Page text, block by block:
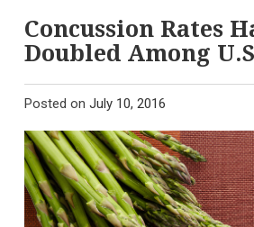
Concussion Rates
Doubled Among
Posted on July 10, 2016